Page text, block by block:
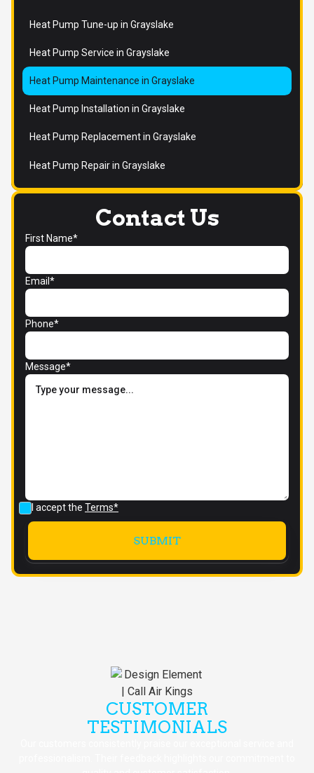
Contact Us
First Name*
Email*
Phone*
Message*
I accept the Terms*
Heat Pump Tune-up in Grayslake
Heat Pump Service in Grayslake
Heat Pump Maintenance in Grayslake
Heat Pump Installation in Grayslake
Heat Pump Replacement in Grayslake
Heat Pump Repair in Grayslake
CUSTOMER
TESTIMONIALS